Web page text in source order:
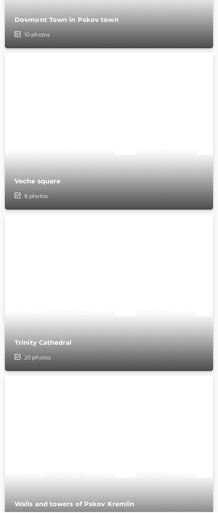
Dovmont Town in Pskov town
10 photos
Veche square
8 photos
Trinity Cathedral
20 photos
Walls and towers of Pskov Kremlin